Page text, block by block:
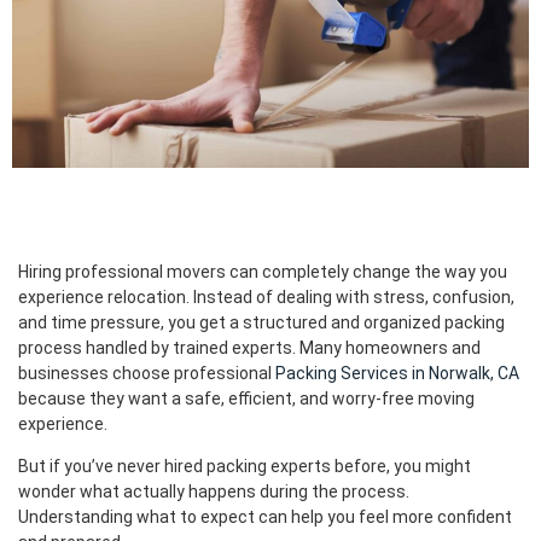
Hiring professional movers can completely change the way you
experience relocation. Instead of dealing with stress, confusion,
and time pressure, you get a structured and organized packing
process handled by trained experts. Many homeowners and
businesses choose professional Packing Services in Norwalk, CA
because they want a safe, efficient, and worry-free moving
experience.
But if you’ve never hired packing experts before, you might
wonder what actually happens during the process.
Understanding what to expect can help you feel more confident